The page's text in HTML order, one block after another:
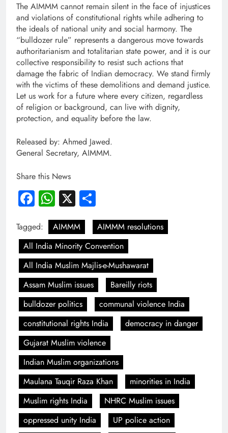
The AIMMM cannot remain silent in the face of injustices
and violations of constitutional rights while adhering to
the ideals of national unity and social harmony. The
“bulldozer rule” represents a dangerous move towards
authoritarianism and totalitarian state power, and it is our
collective responsibility to resist such actions that
damage the fabric of Indian democracy. We stand firmly
with the victims of these demolitions and demand justice.
Let us work for a future where every citizen, regardless
of religion or background, can live with dignity,
protection, and equality before the law.
Released by: Ahmed Jawed.
General Secretary, AIMMM.
Share this News
Facebook
WhatsApp
X
Tagged: AIMMM
AIMMM resolutions
All India Minority Convention
All India Muslim Majlis-e-Mushawarat
Assam Muslim issues
Bareilly riots
bulldozer politics
communal violence India
constitutional rights India
democracy in danger
Gujarat Muslim violence
Indian Muslim organizations
Maulana Tauqir Raza Khan
minorities in India
Muslim rights India
NHRC Muslim issues
oppressed unity India
UP police action